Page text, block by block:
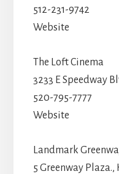
512-231-9742
Website
The Loft Cinema
3233 E Speedway
520-795-7777
Website
Landmark
5 Greenway